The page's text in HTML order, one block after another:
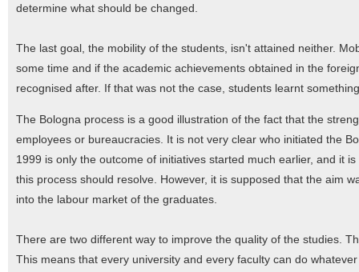
determine what should be changed.
The last goal, the mobility of the students, isn't attained neither.
some time and if the academic achievements obtained in the
recognised after. If that was not the case, students learnt
The Bologna process is a good illustration of the fact that the
employees or bureaucracies. It is not very clear who initiated the
1999 is only the outcome of initiatives started much earlier, and it
this process should resolve. However, it is supposed that the aim
into the labour market of the graduates.
There are two different way to improve the quality of the studies.
This means that every university and every faculty can do